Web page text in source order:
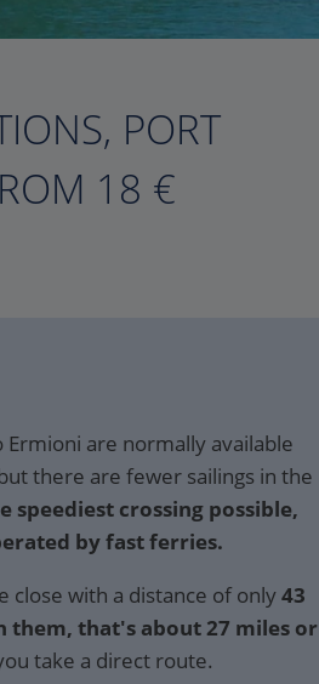
PORT
18 €
are normally available
there are fewer sailings in the
speediest crossing possible,
by fast ferries.
close with a distance of only43
them, that's about 27 miles or
take a direct route.